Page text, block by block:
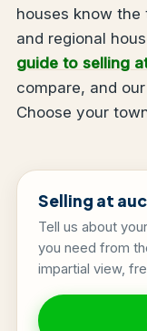
houses know the
and regional
guide to selling
compare, and
Choose your
Selling at
Tell us about
you need from
impartial view,